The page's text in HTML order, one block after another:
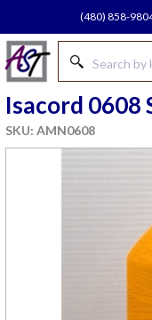
(480) 858-
Isacord 0608
SKU: AMN0608